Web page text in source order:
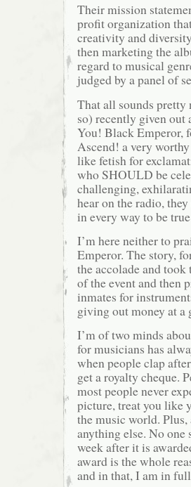
Their mission
profit organization
creativity and
then marketing the
regard to musical
judged by a panel of
That all sounds pretty
so) recently given out
You! Black Emperor,
Ascend! a very
like fetish for
who SHOULD be
challenging,
hear on the radio,
in every way to be
I’m here neither to
Emperor. The story,
the accolade and
of the event and then
inmates for
giving out money at a
I’m of two minds
for musicians has
when people clap
get a royalty cheque.
most people never
picture, treat you like
the music world.
anything else. No one
week after it is
award is the whole
and in that, I am in